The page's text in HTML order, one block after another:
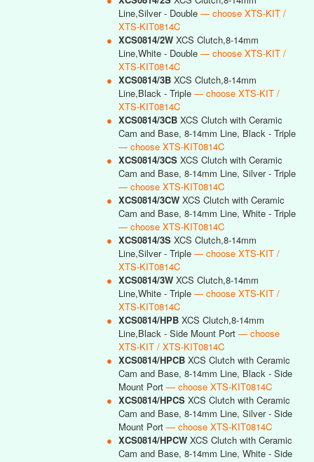
Line,Silver - Double — choose XTS-KIT /
XTS-KIT0814C
● XCS0814/2W XCS Clutch,8-14mm
Line,White - Double — choose XTS-KIT /
XTS-KIT0814C
● XCS0814/3B XCS Clutch,8-14mm
Line,Black - Triple — choose XTS-KIT /
XTS-KIT0814C
● XCS0814/3CB XCS Clutch with Ceramic
Cam and Base, 8-14mm Line, Black - Triple
— choose XTS-KIT0814C
● XCS0814/3CS XCS Clutch with Ceramic
Cam and Base, 8-14mm Line, Silver - Triple
— choose XTS-KIT0814C
● XCS0814/3CW XCS Clutch with Ceramic
Cam and Base, 8-14mm Line, White - Triple
— choose XTS-KIT0814C
● XCS0814/3S XCS Clutch,8-14mm
Line,Silver - Triple — choose XTS-KIT /
XTS-KIT0814C
● XCS0814/3W XCS Clutch,8-14mm
Line,White - Triple — choose XTS-KIT /
XTS-KIT0814C
● XCS0814/HPB XCS Clutch,8-14mm
Line,Black - Side Mount Port — choose
XTS-KIT / XTS-KIT0814C
● XCS0814/HPCB XCS Clutch with Ceramic
Cam and Base, 8-14mm Line, Black - Side
Mount Port — choose XTS-KIT0814C
● XCS0814/HPCS XCS Clutch with Ceramic
Cam and Base, 8-14mm Line, Silver - Side
Mount Port — choose XTS-KIT0814C
● XCS0814/HPCW XCS Clutch with Ceramic
Cam and Base, 8-14mm Line, White - Side